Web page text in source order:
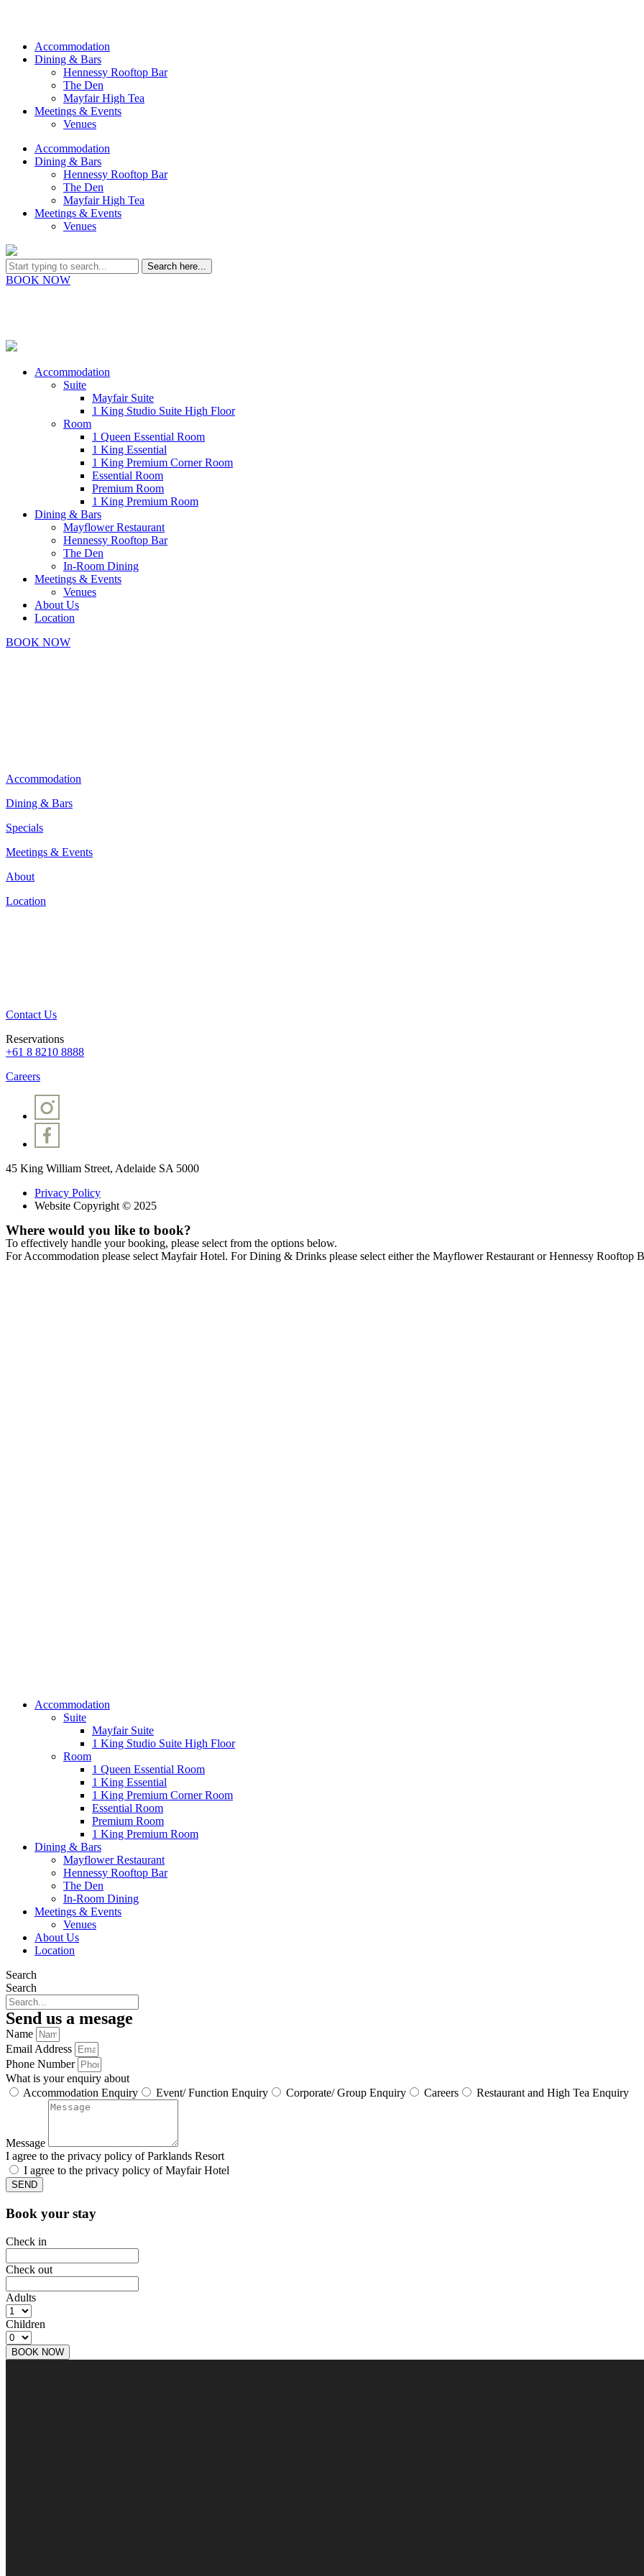
Accommodation
Dining & Bars
Hennessy Rooftop Bar
The Den
Mayfair High Tea
Meetings & Events
Venues
Accommodation
Dining & Bars
Hennessy Rooftop Bar
The Den
Mayfair High Tea
Meetings & Events
Venues
BOOK NOW
Accommodation
Suite
Mayfair Suite
1 King Studio Suite High Floor
Room
1 Queen Essential Room
1 King Essential
1 King Premium Corner Room
Essential Room
Premium Room
1 King Premium Room
Dining & Bars
Mayflower Restaurant
Hennessy Rooftop Bar
The Den
In-Room Dining
Meetings & Events
Venues
About Us
Location
BOOK NOW
Accommodation
Dining & Bars
Specials
Meetings & Events
About
Location
Contact Us
Reservations
+61 8 8210 8888
Careers
45 King William Street, Adelaide SA 5000
Privacy Policy
Website Copyright © 2025
Where would you like to book?
To effectively handle your booking, please select from the options below.
For Accommodation please select Mayfair Hotel. For Dining & Drinks please select either the Mayflower Restaurant or Hennessy Rooftop
Accommodation
Suite
Mayfair Suite
1 King Studio Suite High Floor
Room
1 Queen Essential Room
1 King Essential
1 King Premium Corner Room
Essential Room
Premium Room
1 King Premium Room
Dining & Bars
Mayflower Restaurant
Hennessy Rooftop Bar
The Den
In-Room Dining
Meetings & Events
Venues
About Us
Location
Search
Search
Send us a mesage
Name
Email Address
Phone Number
What is your enquiry about
Accommodation Enquiry
Event/ Function Enquiry Corporate/ Group Enquiry Careers Restaurant and High Tea Enquiry
Message
I agree to the privacy policy of Parklands Resort
I agree to the privacy policy of Mayfair Hotel
SEND
Book your stay
Check in
Check out
Adults
Children
BOOK NOW